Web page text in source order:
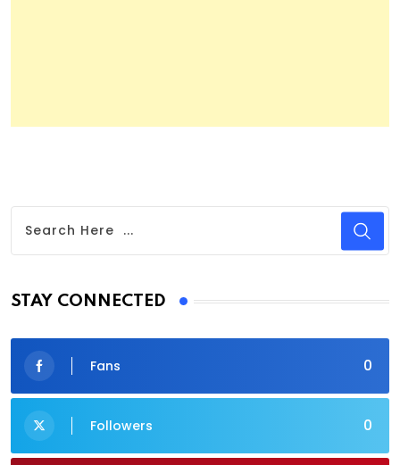
STAY CONNECTED
0
Fans
0
Followers